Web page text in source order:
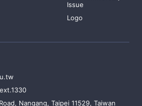
Issue
Logo
Nangang, Taipei 11529, Taiwan